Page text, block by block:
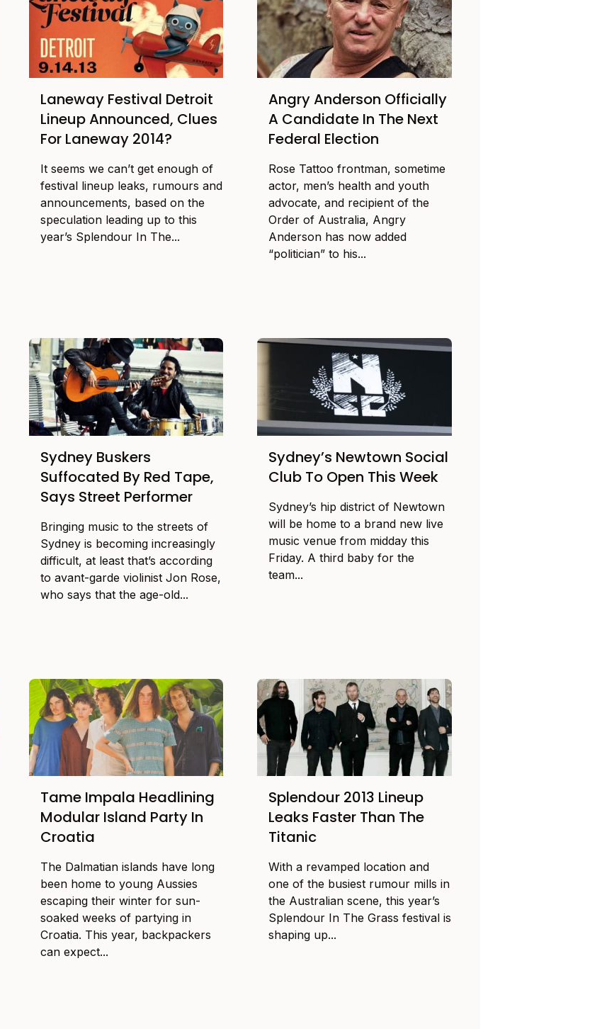
Laneway Festival Detroit
Lineup Announced, Clues
For Laneway 2014?
It seems we can’t get enough of
festival lineup leaks, rumours and
announcements, based on the
speculation leading up to this
year’s Splendour In The...
Angry Anderson Officially
A Candidate In The Next
Federal Election
Rose Tattoo frontman, sometime
actor, men’s health and youth
advocate, and recipient of the
Order of Australia, Angry
Anderson has now added
“politician” to his...
Sydney Buskers
Suffocated By Red Tape,
Says Street Performer
Bringing music to the streets of
Sydney is becoming increasingly
difficult, at least that’s according
to avant-garde violinist Jon Rose,
who says that the age-old...
Sydney’s Newtown Social
Club To Open This Week
Sydney’s hip district of Newtown
will be home to a brand new live
music venue from midday this
Friday. A third baby for the
team...
Tame Impala Headlining
Modular Island Party In
Croatia
The Dalmatian islands have long
been home to young Aussies
escaping their winter for sun-
soaked weeks of partying in
Croatia. This year, backpackers
can expect...
Splendour 2013 Lineup
Leaks Faster Than The
Titanic
With a revamped location and
one of the busiest rumour mills in
the Australian scene, this year’s
Splendour In The Grass festival is
shaping up...